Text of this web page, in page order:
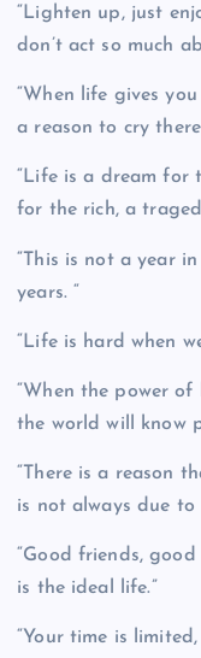
“Lighten up, just
don’t act so much
“When life gives
a reason to cry
“Life is a dream for
for the rich, a
“This is not a year
years. “
“Life is hard when
“When the power of
the world will know
“There is a reason
is not always due to
“Good friends,
is the ideal life.”
“Your time is